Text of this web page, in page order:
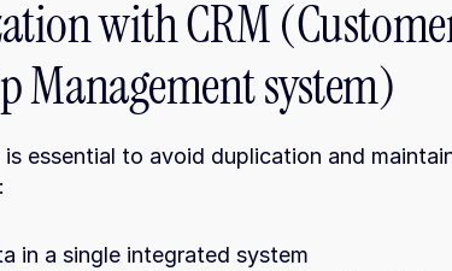
with CRM
Management system)
essential to avoid duplication and
in a single integrated system